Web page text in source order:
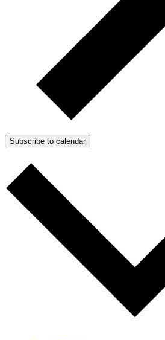
Subscribe to calendar